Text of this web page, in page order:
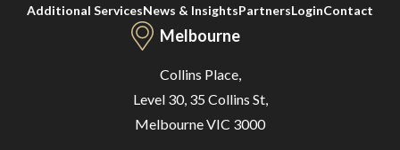
Additional ServicesNews & InsightsPartnersLoginContact
Melbourne
Collins Place,
Level 30, 35 Collins St,
Melbourne VIC 3000